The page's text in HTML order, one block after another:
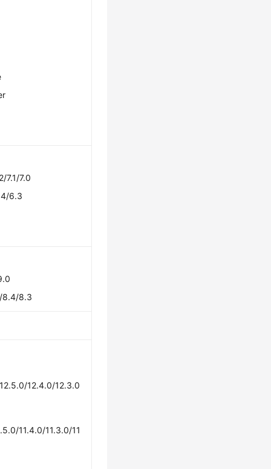
7.1/7.0
6.3
8.4/8.3
12.4.0/12.3.0
11.4.0/11.3.0/11